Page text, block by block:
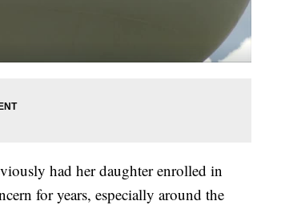
had her daughter enrolled in
for years, especially around the